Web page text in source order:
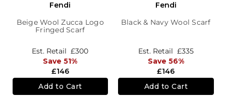
Fendi
Beige Wool Zucca Logo
Fringed Scarf
£146
Est. Retail £300
Save 51%
Add to Cart
Fendi
Black & Navy Wool Scarf
£146
Est. Retail £335
Save 56%
Add to Cart